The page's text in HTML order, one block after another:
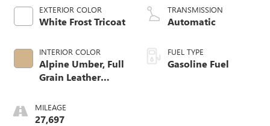
EXTERIOR COLOR
White Frost Tricoat
INTERIOR COLOR
Alpine Umber, Full
Grain Leather
MILEAGE
27,697
TRANSMISSION
Automatic
FUEL TYPE
Gasoline Fuel